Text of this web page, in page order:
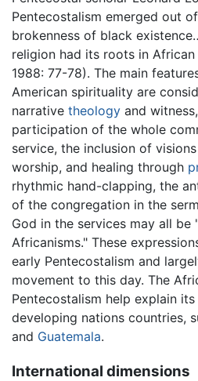
Pentecostalism emerged out
brokenness of black
religion had its roots in
1988: 77-78). The main
American spirituality are
narrative theology and
participation of the whole
service, the inclusion of
worship, and healing through
rhythmic hand-clapping, the
of the congregation in the
God in the services may all be
Africanisms." These
early Pentecostalism and
movement to this day. The
Pentecostalism help explain
developing nations countries,
and Guatemala.
International dimensions